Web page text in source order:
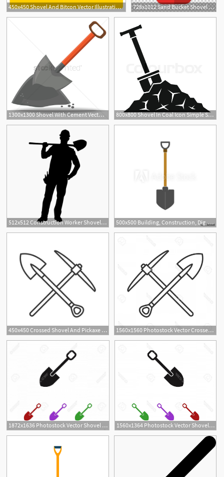
450x450 Shovel And Bitcon Vector Illustration In Flat Color Design 728x1012 Sand Bucket Shovel Illustration Png, Clipart, Barrel, Bucket
1300x1300 Shovel With Cement Vector Image
800x800 Shovel In Coal Icon Simple Stock Vector Colourbox
1
512x512 Construction Worker Shovel Silhouette Shoulder 500x500 Building, Construction, Dig, Garden, Industry, Shovel Icon Vector
450x450 Crossed Shovel And Pickaxe Linear Icon Mining Thin Line 1560x1560 Photostock Vector Crossed Shovel And Pickaxe Linear Icon Mining
1872x1636 Photostock Vector Shovel To Dig In September Handandbeak 1560x1364 Photostock Vector Shovel To Dig In September Soidergi